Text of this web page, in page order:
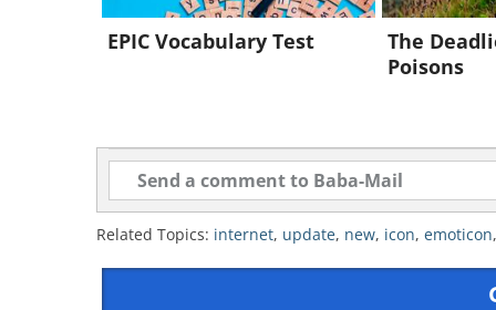
EPIC Vocabulary Test
The
Poisons
Related Topics: internet, update, new, icon, emoticon